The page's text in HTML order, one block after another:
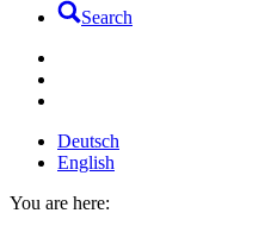
Search
Deutsch
English
You are here: